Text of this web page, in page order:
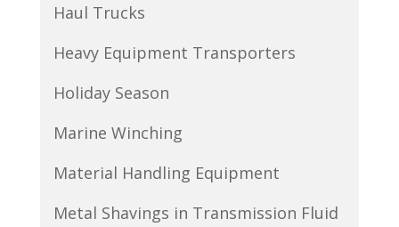
Haul Trucks
Heavy Equipment Transporters
Holiday Season
Marine Winching
Material Handling Equipment
Metal Shavings in Transmission Fluid